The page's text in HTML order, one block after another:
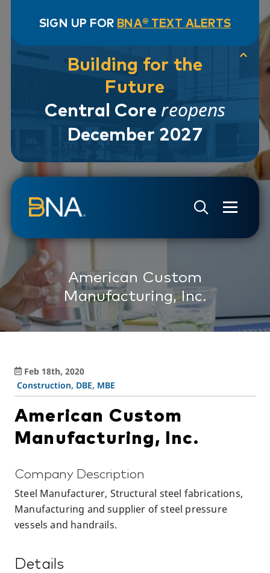
SIGN UP FOR BNA® TEXT ALERTS
Building for the
Future
Central Core reopens
December 2027
American Custom
Manufacturing, Inc.
Feb 18th, 2020
Construction, DBE, MBE
American Custom
Manufacturing, Inc.
Company Description
Steel Manufacturer, Structural steel fabrications,
Manufacturing and supplier of steel pressure
vessels and handrails.
Details